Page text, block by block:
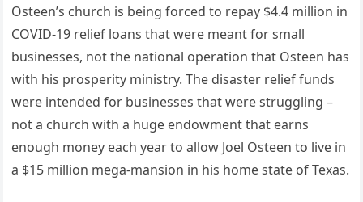
Osteen’s church is being forced to repay $4.4 million in
COVID-19 relief loans that were meant for small
businesses, not the national operation that Osteen has
with his prosperity ministry. The disaster relief funds
were intended for businesses that were struggling –
not a church with a huge endowment that earns
enough money each year to allow Joel Osteen to live in
a $15 million mega-mansion in his home state of Texas.